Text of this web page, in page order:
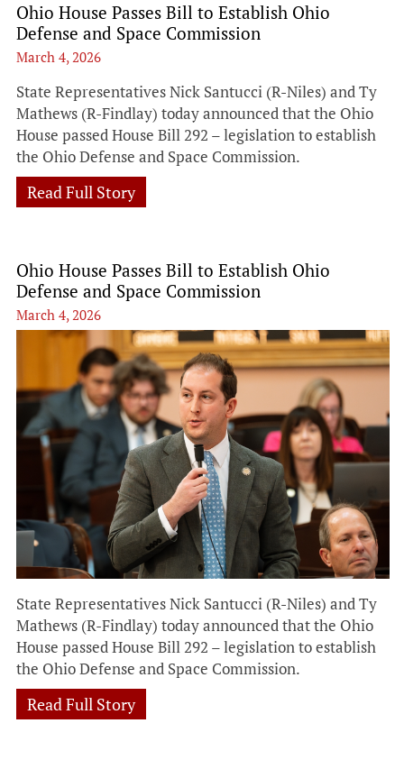
Ohio House Passes Bill to Establish Ohio
Defense and Space Commission
March 4, 2026
State Representatives Nick Santucci (R-Niles) and Ty
Mathews (R-Findlay) today announced that the Ohio
House passed House Bill 292 – legislation to establish
the Ohio Defense and Space Commission.
Read Full Story
Ohio House Passes Bill to Establish Ohio
Defense and Space Commission
March 4, 2026
State Representatives Nick Santucci (R-Niles) and Ty
Mathews (R-Findlay) today announced that the Ohio
House passed House Bill 292 – legislation to establish
the Ohio Defense and Space Commission.
Read Full Story